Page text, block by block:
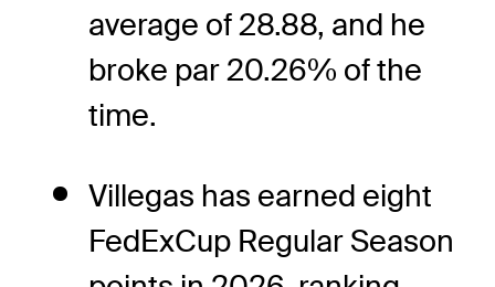
average of 28.88, and he
broke par 20.26% of the
time.
Villegas has earned eight
FedExCup Regular Season